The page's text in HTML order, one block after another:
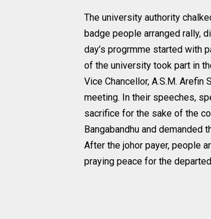
The university authority
badge people arranged rally,
day’s progrmme started with
of the university took part in
Vice Chancellor, A.S.M.
meeting. In their speeches,
sacrifice for the sake of the
Bangabandhu and demanded
After the johor payer, people
praying peace for the